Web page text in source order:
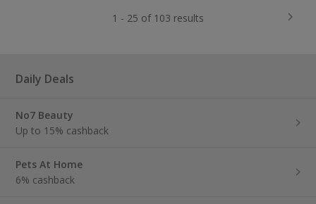
1 - 25 of 103 results
Daily Deals
No7 Beauty
Up to 15% cashback
Pets At Home
6% cashback